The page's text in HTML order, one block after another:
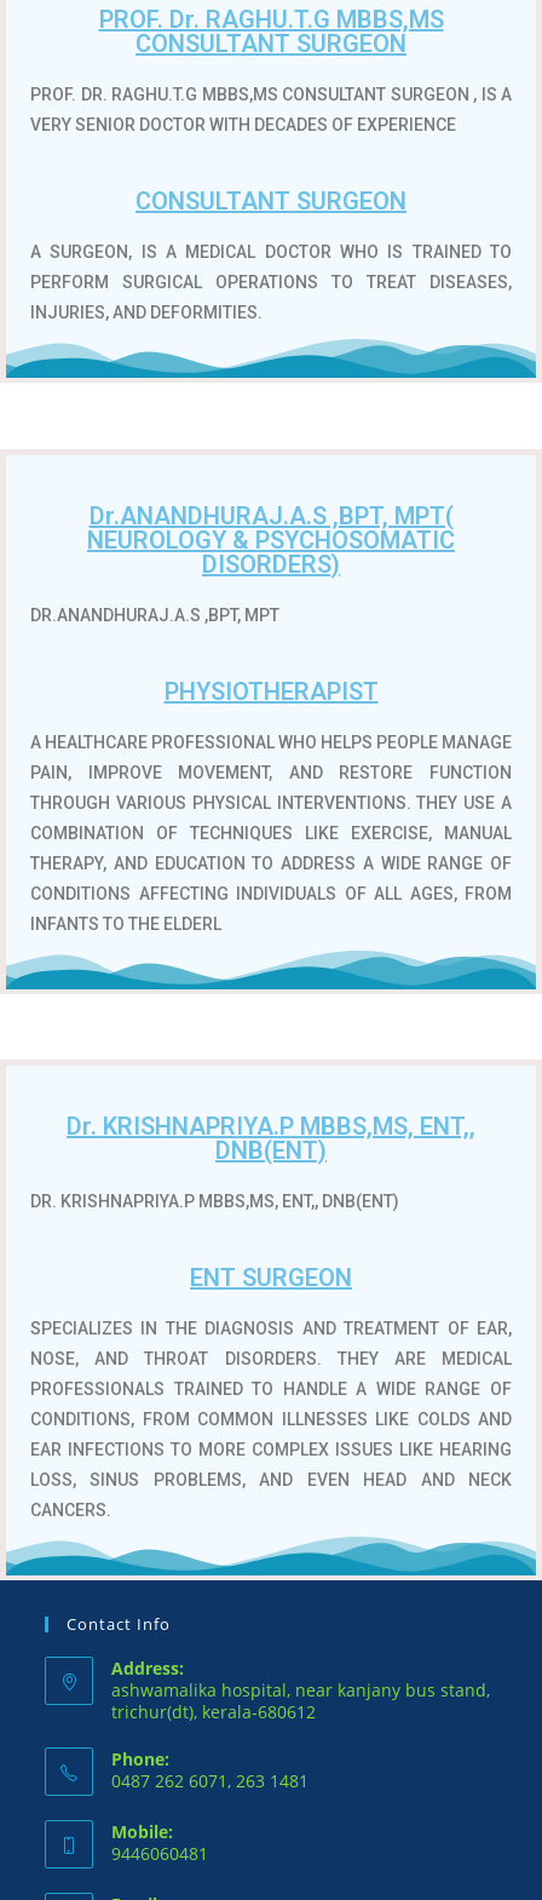
PROF. Dr. RAGHU.T.G MBBS,MS
CONSULTANT SURGEON
PROF. DR. RAGHU.T.G MBBS,MS CONSULTANT SURGEON , IS A
VERY SENIOR DOCTOR WITH DECADES OF EXPERIENCE
CONSULTANT SURGEON
A SURGEON, IS A MEDICAL DOCTOR WHO IS TRAINED TO
PERFORM SURGICAL OPERATIONS TO TREAT DISEASES,
INJURIES, AND DEFORMITIES.
Dr.ANANDHURAJ.A.S ,BPT, MPT(
NEUROLOGY & PSYCHOSOMATIC
DISORDERS)
DR.ANANDHURAJ.A.S ,BPT, MPT
PHYSIOTHERAPIST
A HEALTHCARE PROFESSIONAL WHO HELPS PEOPLE MANAGE
PAIN, IMPROVE MOVEMENT, AND RESTORE FUNCTION
THROUGH VARIOUS PHYSICAL INTERVENTIONS.THEY USE A
COMBINATION OF TECHNIQUES LIKE EXERCISE, MANUAL
THERAPY, AND EDUCATION TO ADDRESS A WIDE RANGE OF
CONDITIONS AFFECTING INDIVIDUALS OF ALL AGES, FROM
INFANTS TO THE ELDERL
Dr. KRISHNAPRIYA.P MBBS,MS, ENT,,
DNB(ENT)
DR. KRISHNAPRIYA.P MBBS,MS, ENT,, DNB(ENT)
ENT SURGEON
SPECIALIZES IN THE DIAGNOSIS AND TREATMENT OF EAR,
NOSE, AND THROAT DISORDERS. THEY ARE MEDICAL
PROFESSIONALS TRAINED TO HANDLE A WIDE RANGE OF
CONDITIONS, FROM COMMON ILLNESSES LIKE COLDS AND
EAR INFECTIONS TO MORE COMPLEX ISSUES LIKE HEARING
LOSS, SINUS PROBLEMS, AND EVEN HEAD AND NECK
CANCERS.
Contact Info
Address:
ashwamalika hospital, near kanjany bus stand,
trichur(dt), kerala-680612
Phone:
0487 262 6071, 263 1481
Mobile:
9446060481